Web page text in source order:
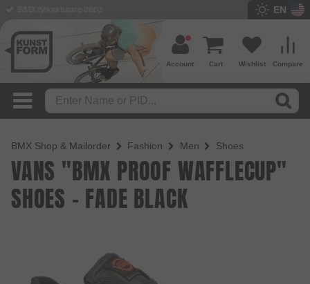
EN
Compare
Wishlist
Cart
Account
BMX Shop & Mailorder Fashion Men Shoes
VANS "BMX PROOF WAFFLECUP"
SHOES - FADE BLACK